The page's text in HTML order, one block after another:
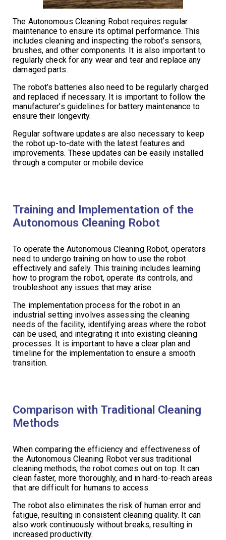
The Autonomous Cleaning Robot requires regular
maintenance to ensure its optimal performance. This
includes cleaning and inspecting the robot’s sensors,
brushes, and other components. It is also important to
regularly check for any wear and tear and replace any
damaged parts.
The robot’s batteries also need to be regularly charged
and replaced if necessary. It is important to follow the
manufacturer’s guidelines for battery maintenance to
ensure their longevity.
Regular software updates are also necessary to keep
the robot up-to-date with the latest features and
improvements. These updates can be easily installed
through a computer or mobile device.
Training and Implementation of the
Autonomous Cleaning Robot
To operate the Autonomous Cleaning Robot, operators
need to undergo training on how to use the robot
effectively and safely. This training includes learning
how to program the robot, operate its controls, and
troubleshoot any issues that may arise.
The implementation process for the robot in an
industrial setting involves assessing the cleaning
needs of the facility, identifying areas where the robot
can be used, and integrating it into existing cleaning
processes. It is important to have a clear plan and
timeline for the implementation to ensure a smooth
transition.
Comparison with Traditional Cleaning
Methods
When comparing the efficiency and effectiveness of
the Autonomous Cleaning Robot versus traditional
cleaning methods, the robot comes out on top. It can
clean faster, more thoroughly, and in hard-to-reach areas
that are difficult for humans to access.
The robot also eliminates the risk of human error and
fatigue, resulting in consistent cleaning quality. It can
also work continuously without breaks, resulting in
increased productivity.